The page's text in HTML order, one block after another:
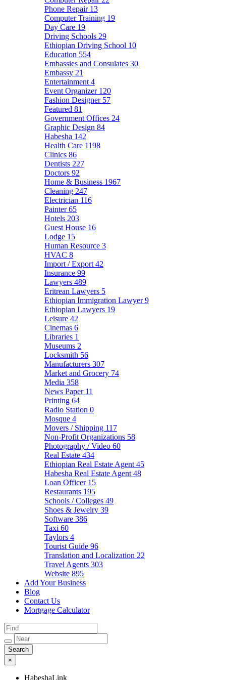
Phone Repair 13
Computer Training 19
Day Care 19
Driving Schools 29
Ethiopian Driving School 10
Education 554
Embassies and Consulates 30
Embassy 21
Entertainment 4
Event Organizer 120
Fashion Designer 57
Featured 81
Government Offices 24
Graphic Design 84
Habesha 142
Health Care 1198
Clinics 86
Dentists 227
Doctors 92
Home & Business 1967
Cleaning 247
Electrician 116
Painter65
Hotels 203
Guest House 16
Lodge 15
Human Resource 3
HVAC 8
Import / Export 42
Insurance 99
Lawyers 489
Eritrean Lawyers 5
Ethiopian Immigration Lawyer9
Ethiopian Lawyers 19
Leisure 42
Cinemas 6
Libraries 1
Museums 2
Locksmith 56
Manufacturers 307
Market and Grocery 74
Media 358
News Paper 11
Printing 64
Radio Station 0
Mosque 4
Movers / Shipping 117
Non-Profit Organizations 58
Photography / Video 60
Real Estate 434
Ethiopian Real Estate Agent 45
Habesha Real Estate Agent 48
Loan Officer 15
Restaurants 195
Schools / Colleges 49
Shoes & Jewelry 39
Software 386
Taxi 60
Taylors 4
Tourist Guide 96
Translation and Localization 22
Travel Agents 303
Website 895
Add Your Business
Blog
Contact Us
Mortgage Calculator
×
HabeshaLink